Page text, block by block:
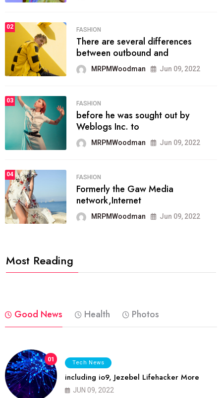
02 FASHION
There are several differences
between outbound and
MRPMWoodman Jun 09, 2022
03 FASHION
before he was sought out by
Weblogs Inc. to
MRPMWoodman Jun 09, 2022
04 FASHION
Formerly the Gaw Media
network,Internet
MRPMWoodman Jun 09, 2022
Most Reading
Good News Health Photos
01 Tech News
including io9, Jezebel Lifehacker More
JUN 09, 2022